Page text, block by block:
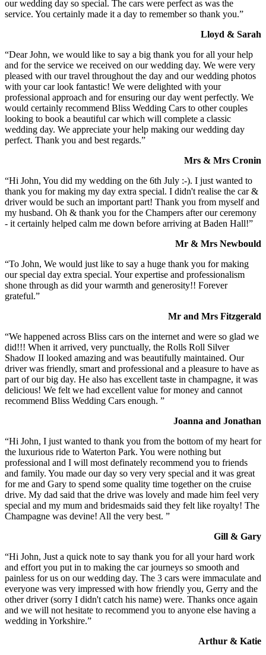
our wedding day so special. The cars were perfect as was the
service. You certainly made it a day to remember so thank you.”
Lloyd & Sarah
“Dear John, we would like to say a big thank you for all your help
and for the service we received on our wedding day. We were very
pleased with our travel throughout the day and our wedding photos
with your car look fantastic! We were delighted with your
professional approach and for ensuring our day went perfectly. We
would certainly recommend Bliss Wedding Cars to other couples
looking to book a beautiful car which will complete a classic
wedding day. We appreciate your help making our wedding day
perfect. Thank you and best regards.”
Mrs & Mrs Cronin
“Hi John, You did my wedding on the 6th July :-). I just wanted to
thank you for making my day extra special. I didn't realise the car &
driver would be such an important part! Thank you from myself and
my husband. Oh & thank you for the Champers after our ceremony
- it certainly helped calm me down before arriving at Baden Hall!”
Mr & Mrs Newbould
“To John, We would just like to say a huge thank you for making
our special day extra special. Your expertise and professionalism
shone through as did your warmth and generosity!! Forever
grateful.”
Mr and Mrs Fitzgerald
“We happened across Bliss cars on the internet and were so glad we
did!!! When it arrived, very punctually, the Rolls Roll Silver
Shadow II looked amazing and was beautifully maintained. Our
driver was friendly, smart and professional and a pleasure to have as
part of our big day. He also has excellent taste in champagne, it was
delicious! We felt we had excellent value for money and cannot
recommend Bliss Wedding Cars enough. ”
Joanna and Jonathan
“Hi John, I just wanted to thank you from the bottom of my heart for
the luxurious ride to Waterton Park. You were nothing but
professional and I will most definately recommend you to friends
and family. You made our day so very very special and it was great
for me and Gary to spend some quality time together on the cruise
drive. My dad said that the drive was lovely and made him feel very
special and my mum and bridesmaids said they felt like royalty! The
Champagne was devine! All the very best. ”
Gill & Gary
“Hi John, Just a quick note to say thank you for all your hard work
and effort you put in to making the car journeys so smooth and
painless for us on our wedding day. The 3 cars were immaculate and
everyone was very impressed with how friendly you, Gerry and the
other driver (sorry I didn't catch his name) were. Thanks once again
and we will not hesitate to recommend you to anyone else having a
wedding in Yorkshire.”
Arthur & Katie